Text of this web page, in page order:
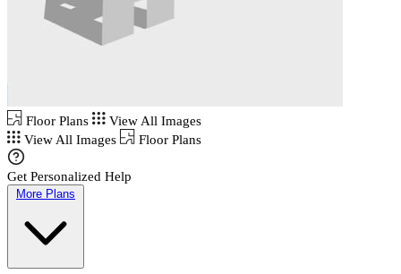
Floor Plans
View All Images
View All Images
Floor Plans
Get Personalized Help
More Plans